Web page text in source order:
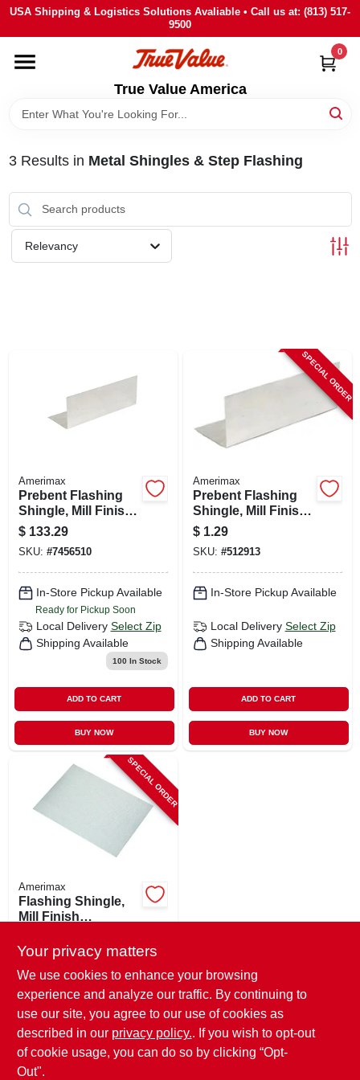
Skip
content
USA Shipping & Logistics Solutions Avaliable • Call us at: (813) 517-
9500
True Value America
0
HOME
DEPARTMENTS
BRANDS
STORE INFO
SIGN IN
3Results in Metal Shingles & Step Flashing
Relevancy
Amerimax
Prebent Flashing
Shingle, Mill Finish,
Aluminum, 4 X 4 X
8-in.
$ 133.29
SKU: #7456510
In-Store Pickup Available
Ready for Pickup Soon
Local Delivery Select Zip
Shipping Available
100 In Stock
ADD TO CART
BUY NOW
SPECIAL ORDER
Amerimax
Prebent Flashing
Shingle, Mill Finish,
Galvanized, 4 X 4 X
8 In.
$ 1.29
SKU: #512913
In-Store Pickup Available
Local Delivery Select Zip
Shipping Available
ADD TO CART
BUY NOW
SPECIAL ORDER
Amerimax
Flashing Shingle,
Mill Finish
SKU: 403854
In-Store Pickup Available
Local Delivery Select Zip
Your privacy matters
We use cookies to enhance your browsing
experience and analyze our traffic. By continuing to
use our site, you agree to our use of cookies as
described in our privacy policy.. If you wish to opt-out
of cookie usage, you can do so by clicking “Opt-
Out".